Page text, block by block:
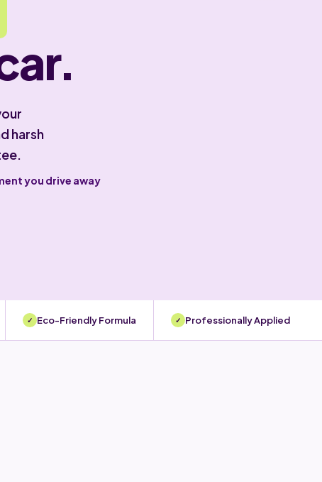
harsh
you drive away
✓ Eco-Friendly Formula ✓ Professionally Applied